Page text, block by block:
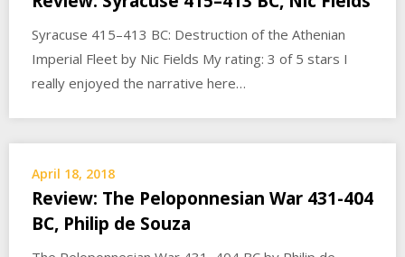
Syracuse 415–413 BC: Destruction of the Athenian
Imperial Fleet by Nic Fields My rating: 3 of 5 stars I
really enjoyed the narrative here…
April 18, 2018
Review: The Peloponnesian War 431-404
BC, Philip de Souza